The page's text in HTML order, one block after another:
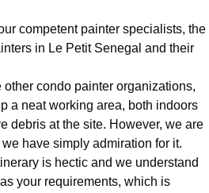
competent painter specialists, the
in Le Petit Senegal and their
other condo painter organizations,
a neat working area, both indoors
debris at the site. However, we are
have simply admiration for it.
is hectic and we understand
your requirements, which is